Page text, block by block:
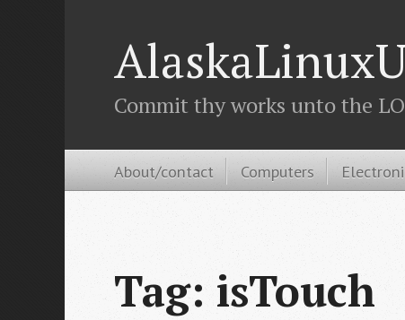
Commit thy works unto the
About/contact Computers
Tag: isTouch